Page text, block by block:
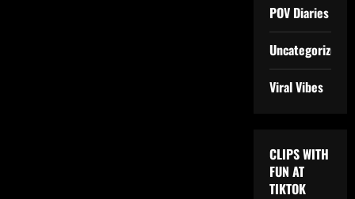
POV Diaries
Uncategorized
Viral Vibes
CLIPS WITH
FUN AT
TIKTOK